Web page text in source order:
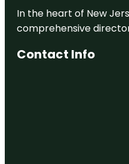
In the heart of New
comprehensive
Contact Info